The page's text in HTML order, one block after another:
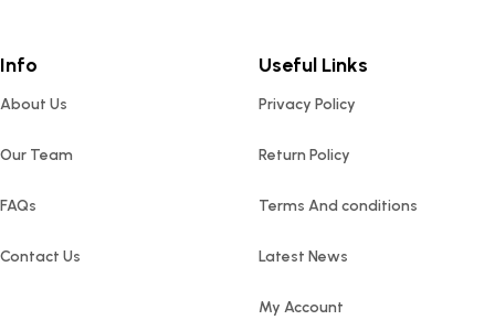
Info
About Us
Our Team
FAQs
Contact Us
Useful Links
Privacy Policy
Return Policy
Terms And conditions
Latest News
My Account